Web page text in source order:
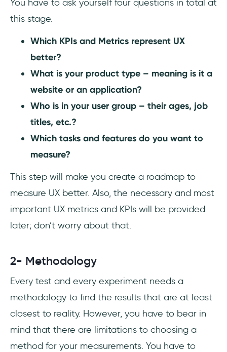
You have to ask yourself four questions in total at
this stage.
Which KPIs and Metrics represent UX
better?
What is your product type – meaning is it a
website or an application?
Who is in your user group – their ages, job
titles, etc.?
Which tasks and features do you want to
measure?
This step will make you create a roadmap to
measure UX better. Also, the necessary and most
important UX metrics and KPIs will be provided
later; don’t worry about that.
2- Methodology
Every test and every experiment needs a
methodology to find the results that are at least
closest to reality. However, you have to bear in
mind that there are limitations to choosing a
method for your measurements. You have to